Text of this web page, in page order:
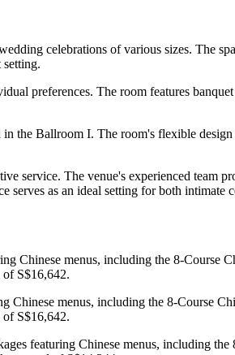
celebrations of various sizes. The
setting.
preferences. The room features
the Ballroom I. The room's flexible
service. The venue's experienced team
as an ideal setting for both intimate
Chinese menus, including the 8-Course
S$16,642.
menus, including the 8-Course
S$16,642.
featuring Chinese menus, including